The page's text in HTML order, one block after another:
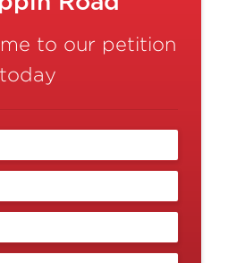
to our petition
today